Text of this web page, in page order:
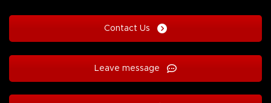
Contact Us
Leave message